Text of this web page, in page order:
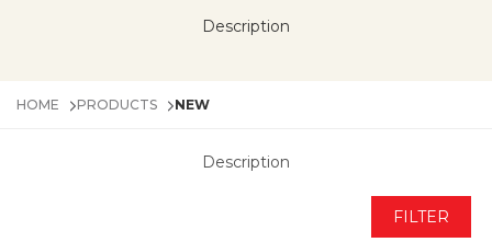
Description
HOME PRODUCTS NEW
Description
FILTER